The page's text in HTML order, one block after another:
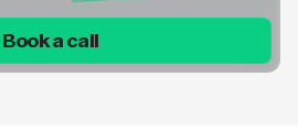
Book a call